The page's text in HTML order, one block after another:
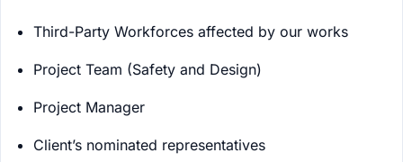
Third-Party Workforces affected by our works
Project Team (Safety and Design)
Project Manager
Client’s nominated representatives